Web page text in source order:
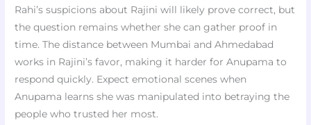
Rahi’s suspicions about Rajini will likely prove correct, but
the question remains whether she can gather proof in
time. The distance between Mumbai and Ahmedabad
works in Rajini’s favor, making it harder for Anupama to
respond quickly. Expect emotional scenes when
Anupama learns she was manipulated into betraying the
people who trusted her most.